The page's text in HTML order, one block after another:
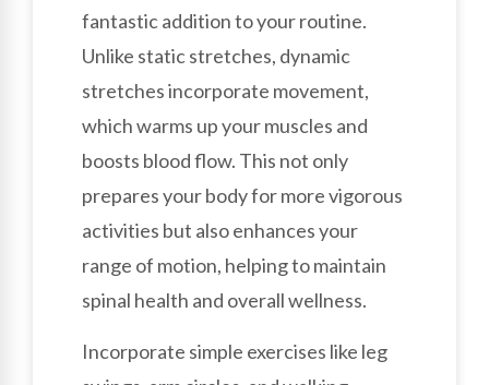
fantastic addition to your routine.
Unlike static stretches, dynamic
stretches incorporate movement,
which warms up your muscles and
boosts blood flow. This not only
prepares your body for more vigorous
activities but also enhances your
range of motion, helping to maintain
spinal health and overall wellness.
Incorporate simple exercises like leg